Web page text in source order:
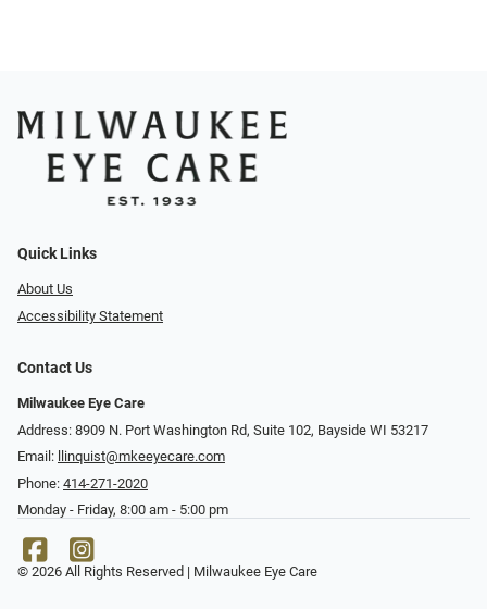
Quick Links
About Us
Accessibility Statement
Contact Us
Milwaukee Eye Care
Address: 8909 N. Port Washington Rd, Suite 102, Bayside WI 53217
Email:
llinquist@mkeeyecare.com
Phone: 414-271-2020
Monday - Friday, 8:00 am - 5:00 pm
© 2026 All Rights Reserved | Milwaukee Eye Care